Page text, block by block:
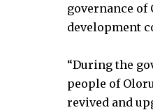
governance of
development
“During the
people of
revived and